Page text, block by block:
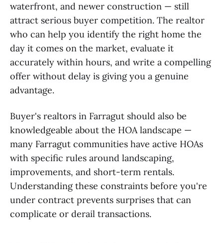
waterfront, and newer construction — still
attract serious buyer competition. The realtor
who can help you identify the right home the
day it comes on the market, evaluate it
accurately within hours, and write a compelling
offer without delay is giving you a genuine
advantage.
Buyer's realtors in Farragut should also be
knowledgeable about the HOA landscape —
many Farragut communities have active HOAs
with specific rules around landscaping,
improvements, and short-term rentals.
Understanding these constraints before you're
under contract prevents surprises that can
complicate or derail transactions.